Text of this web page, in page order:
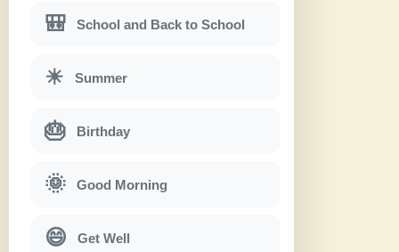
🎒 School and Back to School
☀ Summer
🎂 Birthday
🌞 Good Morning
😄 Get Well